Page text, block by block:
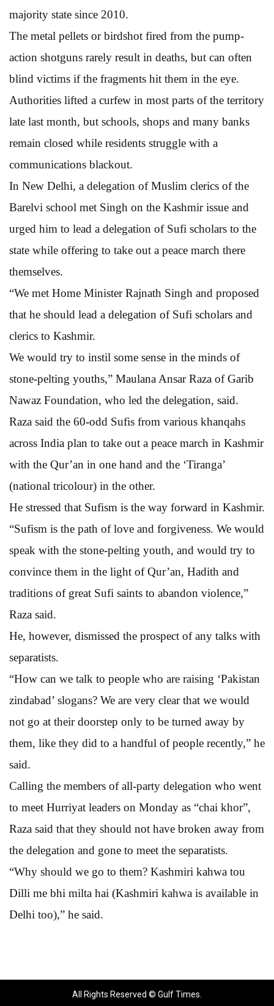
majority state since 2010.
The metal pellets or birdshot fired from the pump-
action shotguns rarely result in deaths, but can often
blind victims if the fragments hit them in the eye.
Authorities lifted a curfew in most parts of the territory
late last month, but schools, shops and many banks
remain closed while residents struggle with a
communications blackout.
In New Delhi, a delegation of Muslim clerics of the
Barelvi school met Singh on the Kashmir issue and
urged him to lead a delegation of Sufi scholars to the
state while offering to take out a peace march there
themselves.
“We met Home Minister Rajnath Singh and proposed
that he should lead a delegation of Sufi scholars and
clerics to Kashmir.
We would try to instil some sense in the minds of
stone-pelting youths,” Maulana Ansar Raza of Garib
Nawaz Foundation, who led the delegation, said.
Raza said the 60-odd Sufis from various khanqahs
across India plan to take out a peace march in Kashmir
with the Qur’an in one hand and the ‘Tiranga’
(national tricolour) in the other.
He stressed that Sufism is the way forward in Kashmir.
“Sufism is the path of love and forgiveness. We would
speak with the stone-pelting youth, and would try to
convince them in the light of Qur’an, Hadith and
traditions of great Sufi saints to abandon violence,”
Raza said.
He, however, dismissed the prospect of any talks with
separatists.
“How can we talk to people who are raising ‘Pakistan
zindabad’ slogans? We are very clear that we would
not go at their doorstep only to be turned away by
them, like they did to a handful of people recently,” he
said.
Calling the members of all-party delegation who went
to meet Hurriyat leaders on Monday as “chai khor”,
Raza said that they should not have broken away from
the delegation and gone to meet the separatists.
“Why should we go to them? Kashmiri kahwa tou
Dilli me bhi milta hai (Kashmiri kahwa is available in
Delhi too),” he said.
All Rights Reserved © Gulf Times.